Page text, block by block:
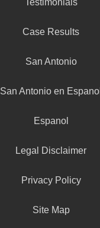
Case Results
San Antonio
San Antonio en Espanol
Espanol
Legal Disclaimer
Privacy Policy
Site Map